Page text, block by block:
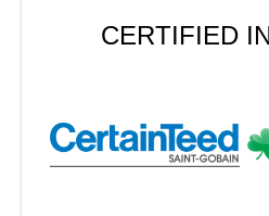
CERTIFIED